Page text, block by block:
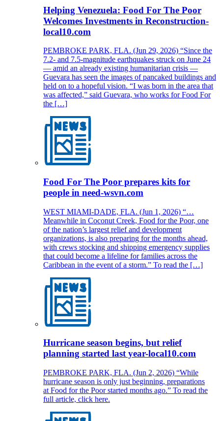
Helping Venezuela: Food For The Poor
Welcomes Investments in Reconstruction-
local10.com
PEMBROKE PARK, FLA. (Jun 29, 2026) “Since the
7.2- and 7.5-magnitude earthquakes struck on June 24
— amid an already existing humanitarian crisis —
Guevara has seen the images of pancaked buildings and
held on to a hopeful vision. “I was born in the area that
was affected,” said Guevara, who works for Food For
the […]
Food For The Poor prepares kits for
people in need-wsvn.com
WEST MIAMI-DADE, FLA. (Jun 1, 2026) “…
Meanwhile in Coconut Creek, Food for the Poor, one
of the nation’s largest relief and development
organizations, is also preparing for the months ahead,
with crews stocking and shipping emergency supplies
that could become a lifeline for families across the
Caribbean in the event of a storm.” To read the […]
Hurricane season begins, but relief
planning started last year-local10.com
PEMBROKE PARK, FLA. (Jun 2, 2026) “While
hurricane season is only just beginning, preparations
at Food for the Poor started months ago.” To read the
full article, click here.